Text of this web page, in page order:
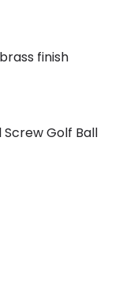
Aged Brass
Opal
finish
Screw Golf Ball